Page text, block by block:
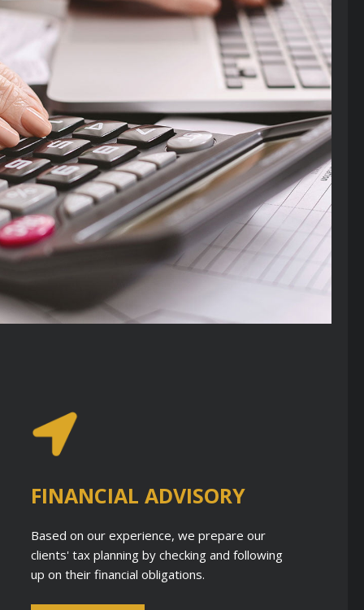
FINANCIAL ADVISORY
Based on our experience, we prepare our
clients' tax planning by checking and following
up on their financial obligations.